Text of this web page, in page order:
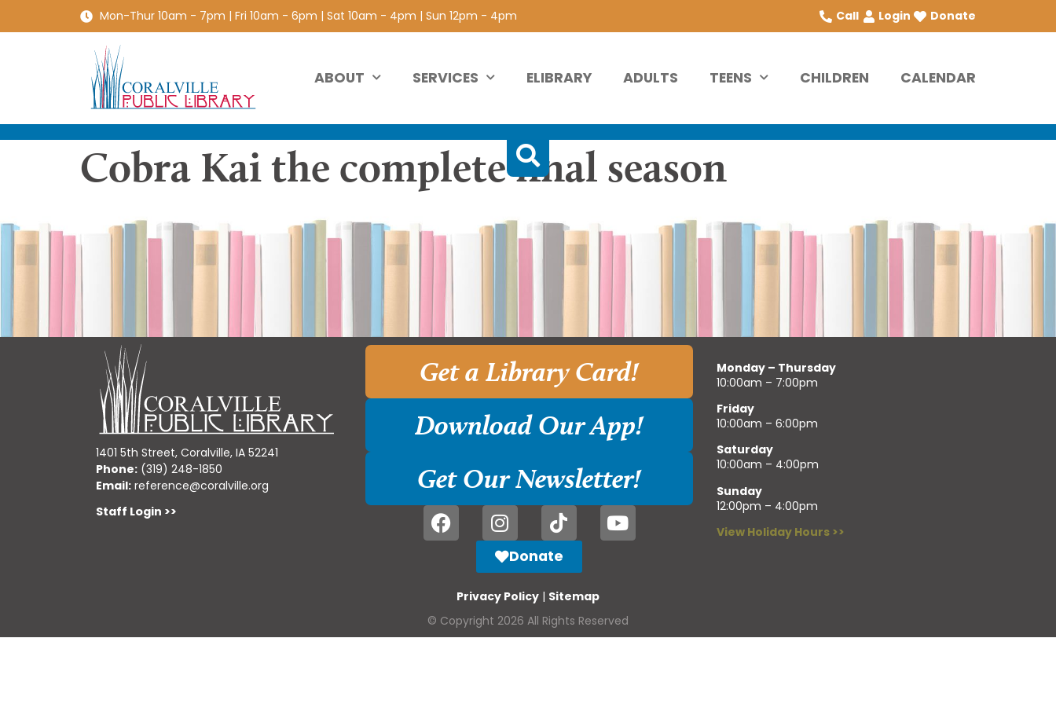
Mon-Thur 10am - 7pm | Fri 10am - 6pm | Sat 10am - 4pm | Sun 12pm - 4pm Call Login Donate
ABOUT SERVICES ELIBRARY ADULTS TEENS CHILDREN CALENDAR
Cobra Kai the complete final season
1401 5th Street, Coralville, IA 52241
Phone: (319) 248-1850
Email: reference@coralville.org
Staff Login >>
Get a Library Card!
Download Our App!
Get Our Newsletter!
Donate
Monday – Thursday
10:00am – 7:00pm
Friday
10:00am – 6:00pm
Saturday
10:00am – 4:00pm
Sunday
12:00pm – 4:00pm
View Holiday Hours >>
Privacy Policy | Sitemap
© Copyright 2026 All Rights Reserved